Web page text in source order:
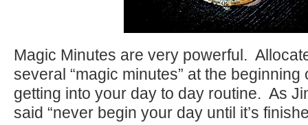
Magic Minutes are very powerful.
several “magic minutes” at the beginning
getting into your day to day routine. As
said “never begin your day until it’s